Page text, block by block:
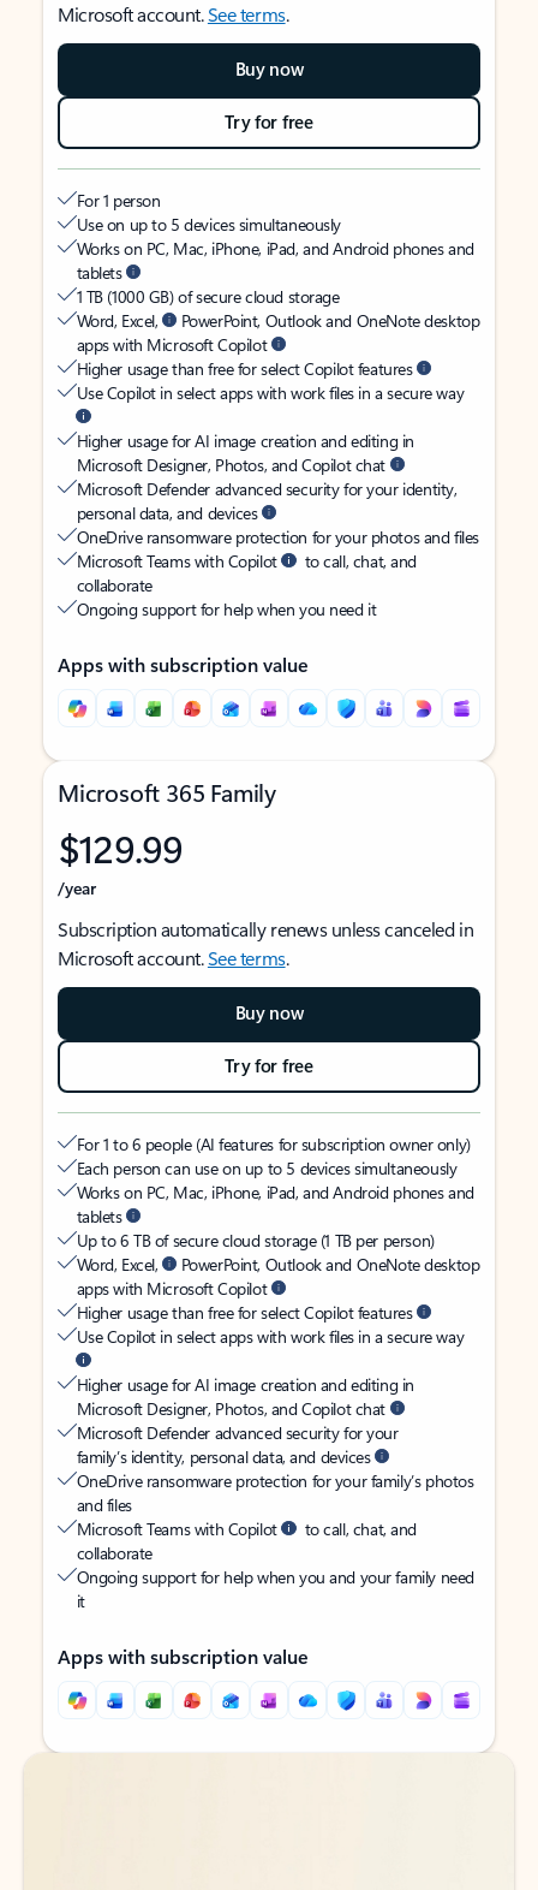
Microsoft account.See terms.
Buy now
Try for free
For 1 person
Use on up to 5 devices simultaneously
Works on PC, Mac, iPhone, iPad, and Android phones and
tablets
1 TB (1000 GB) of secure cloud storage
Word, Excel,
PowerPoint, Outlook and OneNote desktop
apps with Microsoft Copilot
Higher usage than free for select Copilot features
Use Copilot in select apps with work files in a secure way
Higher usage for AI image creation and editing in
Microsoft Designer, Photos, and Copilot chat
Microsoft Defender advanced security for your identity,
personal data, and devices
OneDrive ransomware protection for your photos and files
Microsoft Teams with Copilot
to call, chat, and
collaborate
Ongoing support for help when you need it
Apps with subscription value
Microsoft 365 Family
$129.99
/year
Subscription automatically renews unless canceled in
Microsoft account.See terms.
Buy now
Try for free
For 1 to 6 people (AI features for subscription owner only)
Each person can use on up to 5 devices simultaneously
Works on PC, Mac, iPhone, iPad, and Android phones and
tablets
Up to 6 TB of secure cloud storage (1 TB per person)
Word, Excel,
PowerPoint, Outlook and OneNote desktop
apps with Microsoft Copilot
Higher usage than free for select Copilot features
Use Copilot in select apps with work files in a secure way
Higher usage for AI image creation and editing in
Microsoft Designer, Photos, and Copilot chat
Microsoft Defender advanced security for your
family’s identity, personal data, and devices
OneDrive ransomware protection for your family’s photos
and files
Microsoft Teams with Copilot
to call, chat, and
collaborate
Ongoing support for help when you and your family need
it
Apps with subscription value
Back to tabs
Back to tabs